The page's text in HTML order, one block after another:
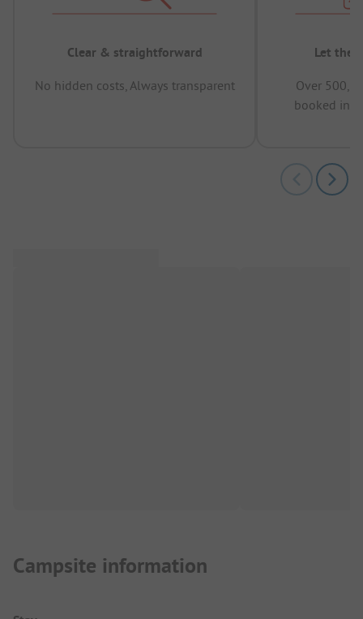
Clear & straightforward
No hidden costs, Always transparent
Let the
Over
booked in
Campsite information